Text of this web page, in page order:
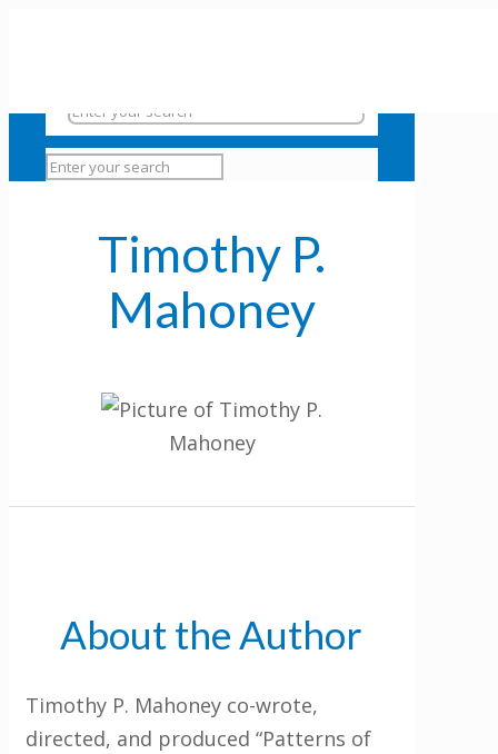
Timothy P.
Mahoney
About the Author
Timothy P. Mahoney co-wrote,
directed, and produced “Patterns of